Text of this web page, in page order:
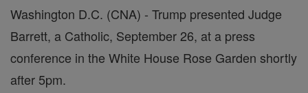
Washington D.C. (CNA) - Trump presented Judge
Barrett, a Catholic, September 26, at a press
conference in the White House Rose Garden shortly
after 5pm.